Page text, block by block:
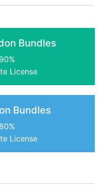
Bundles
License
Bundles
License